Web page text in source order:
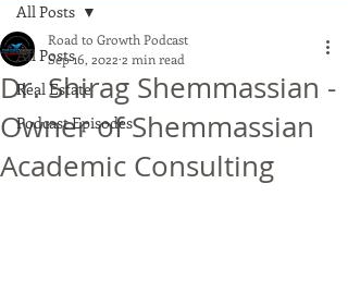
All Posts
Real Estate
Podcast Episodes
All Posts
Dr. Shirag Shemmassian -
Owner of Shemmassian
Academic Consulting
Road to Growth Podcast
Sep 16, 2022 2 min read